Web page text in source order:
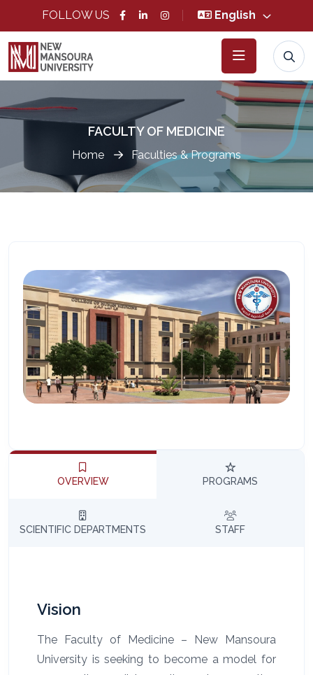
FOLLOW US English
FACULTY OF MEDICINE
Home Faculties & Programs
OVERVIEW PROGRAMS
SCIENTIFIC DEPARTMENTS STAFF
Vision
The Faculty of Medicine – New Mansoura
University is seeking to become a model for
المساعد الذكي (NMU)